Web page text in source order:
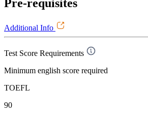
Pre-requisites
Additional Info
Test Score Requirements
Minimum english score required
TOEFL
90